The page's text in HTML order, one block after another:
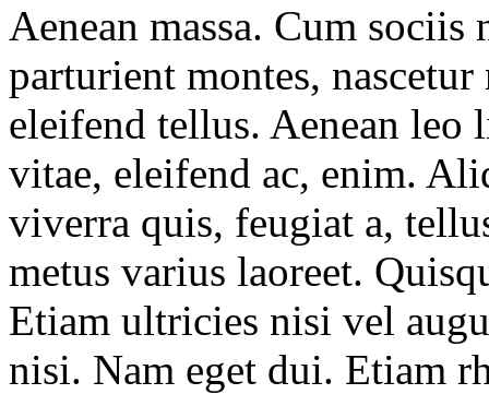
Aenean massa. Cum
parturient montes,
eleifend tellus. Aenean leo
vitae, eleifend ac, enim.
viverra quis, feugiat a,
metus varius laoreet.
Etiam ultricies nisi vel
nisi. Nam eget dui. Etiam